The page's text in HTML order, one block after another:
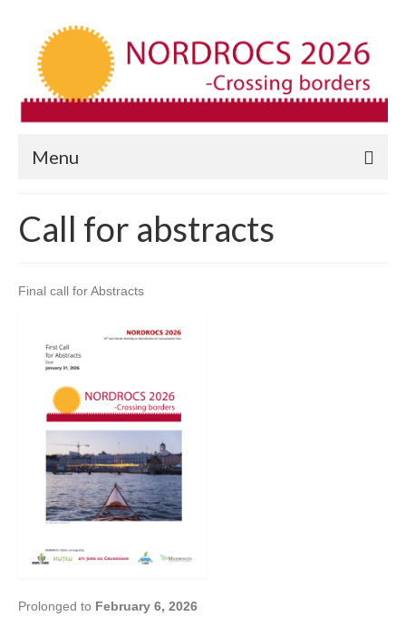
Menu
Call for abstracts
Final call for Abstracts
Prolonged to February 6, 2026